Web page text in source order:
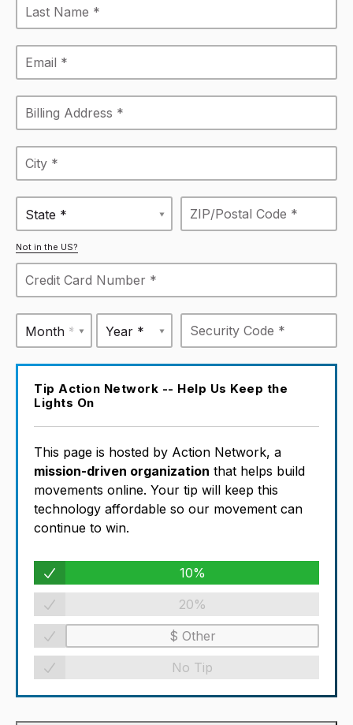
State *
Not in the US?
Month * Year *
Tip Action Network -- Help Us Keep the
Lights On
This page is hosted by Action Network, a
mission-driven organization that helps build
movements online. Your tip will keep this
technology affordable so our movement can
continue to win.
10%
20%
No Tip